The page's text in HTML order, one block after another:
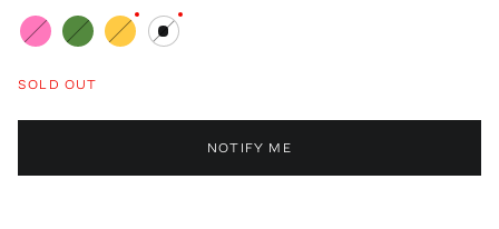
SOLD OUT
NOTIFY ME